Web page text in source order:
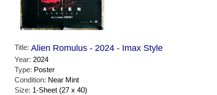
Title: Alien Romulus - 2024 - Imax Style
Year: 2024
Type: Poster
Condition: Near Mint
Size: 1-Sheet (27 x 40)